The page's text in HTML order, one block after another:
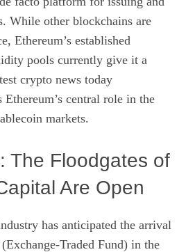
While other blockchains are
Ethereum’s established
pools currently give it a
crypto news today
central role in the
markets.
The Floodgates of
Are Open
has anticipated the arrival
Traded Fund) in the